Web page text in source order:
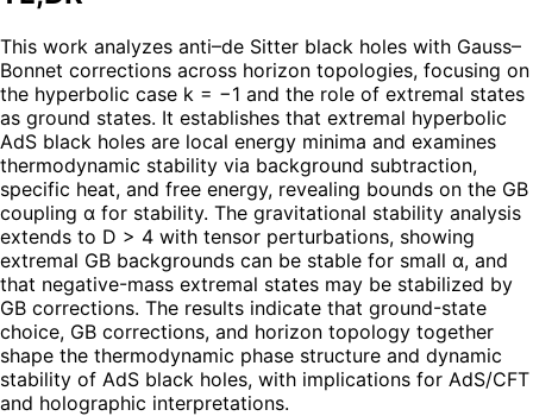
This work analyzes anti–de Sitter black holes with Gauss–
Bonnet corrections across horizon topologies, focusing on
the hyperbolic case k = −1 and the role of extremal states
as ground states. It establishes that extremal hyperbolic
AdS black holes are local energy minima and examines
thermodynamic stability via background subtraction,
specific heat, and free energy, revealing bounds on the GB
coupling α for stability. The gravitational stability analysis
extends to D > 4 with tensor perturbations, showing
extremal GB backgrounds can be stable for small α, and
that negative-mass extremal states may be stabilized by
GB corrections. The results indicate that ground-state
choice, GB corrections, and horizon topology together
shape the thermodynamic phase structure and dynamic
stability of AdS black holes, with implications for AdS/CFT
and holographic interpretations.